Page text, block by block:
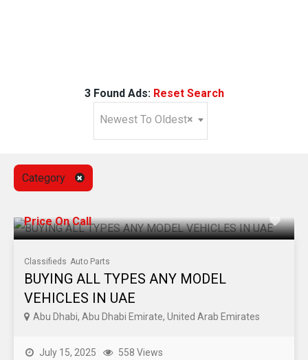
3 Found Ads: Reset Search
×
Newest To Oldest
Category
Price On Call
Classifieds Auto Parts
BUYING ALL TYPES ANY MODEL
VEHICLES IN UAE
Abu Dhabi, Abu Dhabi Emirate, United Arab Emirates
July 15, 2025 558 Views